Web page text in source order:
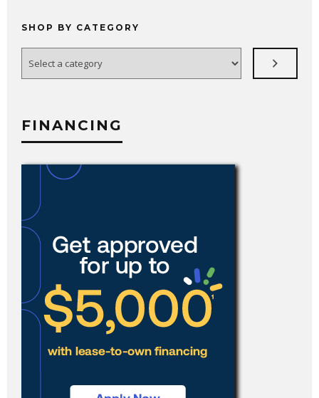
SHOP BY CATEGORY
category
FINANCING